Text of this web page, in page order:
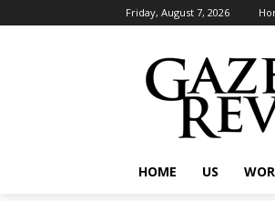
Friday, August 7, 2026
HOME US